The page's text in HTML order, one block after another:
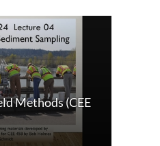
Methods (CEE